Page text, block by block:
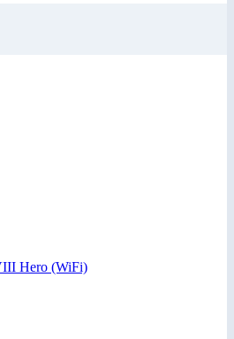
Hero (WiFi)